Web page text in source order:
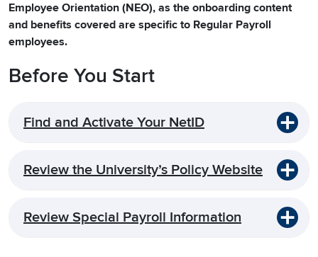
Employee Orientation (NEO), as the onboarding content
and benefits covered are specific to Regular Payroll
employees.
Before You Start
Find and Activate Your NetID
Review the University’s Policy Website
Review Special Payroll Information